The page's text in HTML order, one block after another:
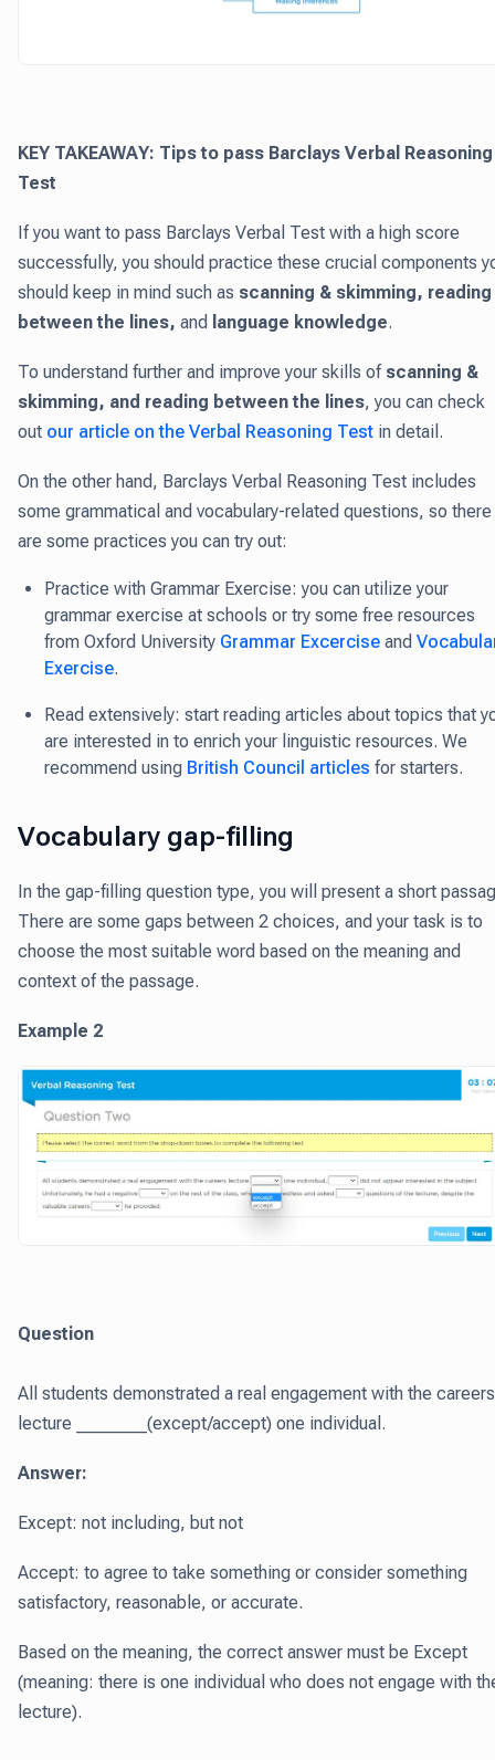
KEY TAKEAWAY: Tips to pass Barclays Verbal Reasoning
Test
If you want to pass Barclays Verbal Test with a high score
successfully, you should practice these crucial components
should keep in mind such as scanning & skimming, reading
between the lines, and language knowledge.
To understand further and improve your skills of scanning &
skimming, and reading between the lines, you can check
out our article on the Verbal Reasoning Test in detail.
On the other hand, Barclays Verbal Reasoning Test includes
some grammatical and vocabulary-related questions, so there
are some practices you can try out:
Practice with Grammar Exercise: you can utilize your
grammar exercise at schools or try some free resources
from Oxford University Grammar Excercise and
Exercise.
Read extensively: start reading articles about topics that
are interested in to enrich your linguistic resources. We
recommend using British Council articles for starters.
Vocabulary gap-filling
In the gap-filling question type, you will present a short
There are some gaps between 2 choices, and your task is to
choose the most suitable word based on the meaning and
context of the passage.
Example 2
Question
All students demonstrated a real engagement with the careers
lecture ________(except/accept) one individual.
Answer:
Except: not including, but not
Accept: to agree to take something or consider something
satisfactory, reasonable, or accurate.
Based on the meaning, the correct answer must be Except
(meaning: there is one individual who does not engage with
lecture).